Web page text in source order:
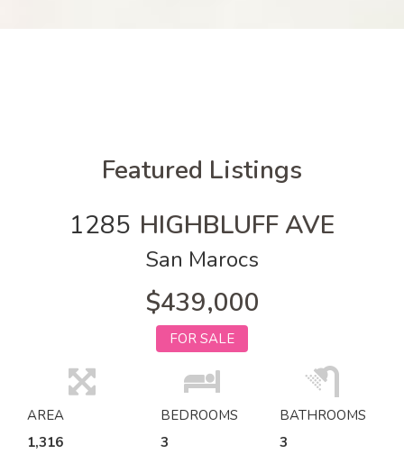
Featured Listings
1285 HIGHBLUFF AVE
San Marocs
$439,000
FOR SALE
AREA
1,316
BEDROOMS
3
BATHROOMS
3